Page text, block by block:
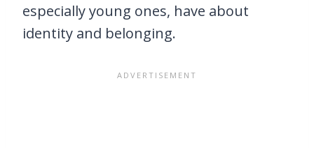
especially young ones, have about
identity and belonging.